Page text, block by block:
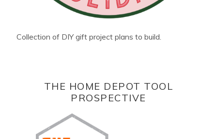
Collection of DIY gift project plans to build.
THE HOME DEPOT TOOL
PROSPECTIVE